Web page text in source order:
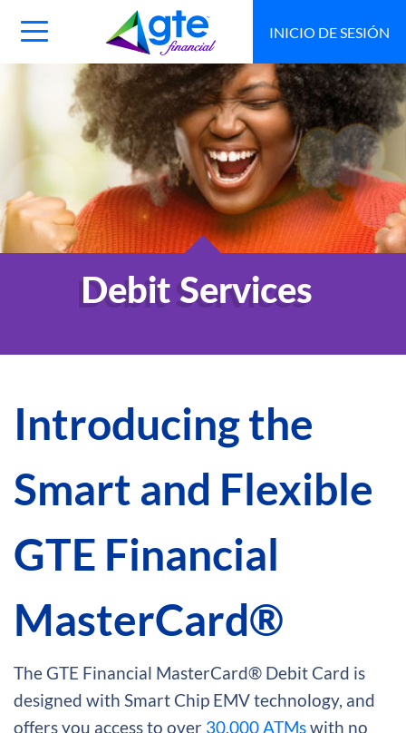
Main
Navigation
Toggle
INICIO DE SESIÓN
Debit Services
Introducing the
Smart and Flexible
GTE Financial
MasterCard®
The GTE Financial MasterCard® Debit Card is
designed with Smart Chip EMV technology, and
offers you access to over 30,000 ATMswith no